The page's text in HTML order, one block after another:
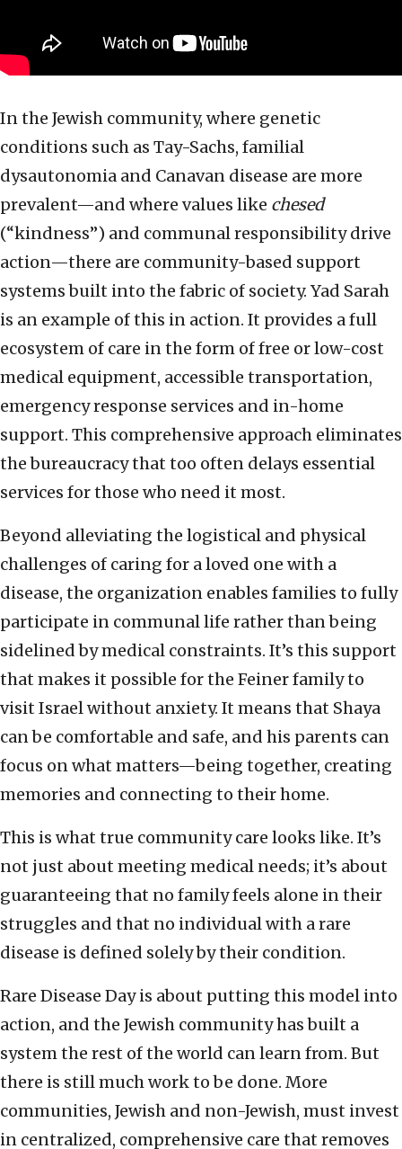
In the Jewish community, where genetic
conditions such as Tay-Sachs, familial
dysautonomia and Canavan disease are more
prevalent—and where values like chesed
(“kindness”) and communal responsibility drive
action—there are community-based support
systems built into the fabric of society. Yad Sarah
is an example of this in action. It provides a full
ecosystem of care in the form of free or low-cost
medical equipment, accessible transportation,
emergency response services and in-home
support. This comprehensive approach eliminates
the bureaucracy that too often delays essential
services for those who need it most.
Beyond alleviating the logistical and physical
challenges of caring for a loved one with a
disease, the organization enables families to fully
participate in communal life rather than being
sidelined by medical constraints. It’s this support
that makes it possible for the Feiner family to
visit Israel without anxiety. It means that Shaya
can be comfortable and safe, and his parents can
focus on what matters—being together, creating
memories and connecting to their home.
This is what true community care looks like. It’s
not just about meeting medical needs; it’s about
guaranteeing that no family feels alone in their
struggles and that no individual with a rare
disease is defined solely by their condition.
Rare Disease Day is about putting this model into
action, and the Jewish community has built a
system the rest of the world can learn from. But
there is still much work to be done. More
communities, Jewish and non-Jewish, must invest
in centralized, comprehensive care that removes